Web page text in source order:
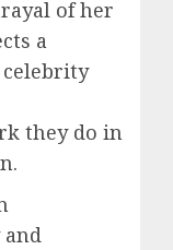
of her
a
they do in